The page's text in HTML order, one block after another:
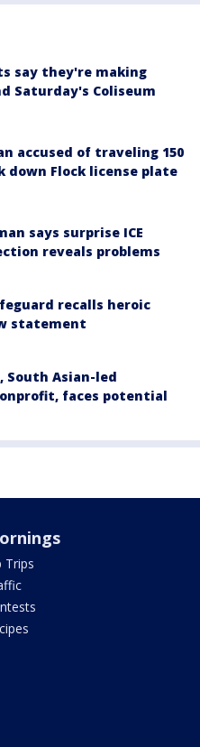
say they're making
Saturday's Coliseum
accused of traveling 150
down Flock license plate
says surprise ICE
reveals problems
recalls heroic
statement
South Asian-led
faces potential
Trips